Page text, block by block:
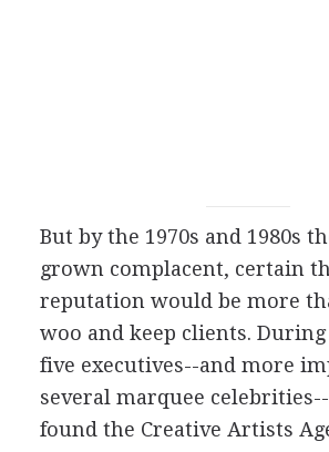
But by the 1970s and 1980s
grown complacent, certain
reputation would be more
woo and keep clients.
five executives--and more
several marquee
found the Creative Artists